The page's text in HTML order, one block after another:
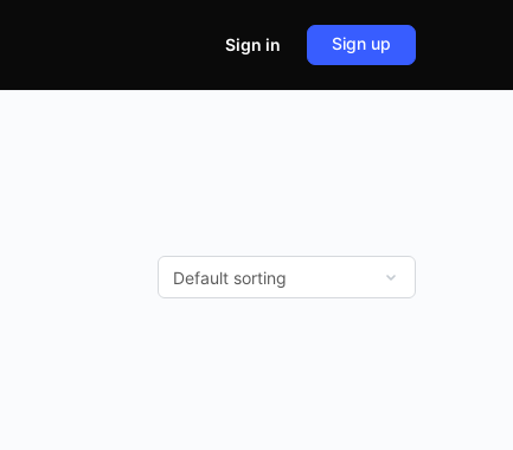
Sign in Sign up